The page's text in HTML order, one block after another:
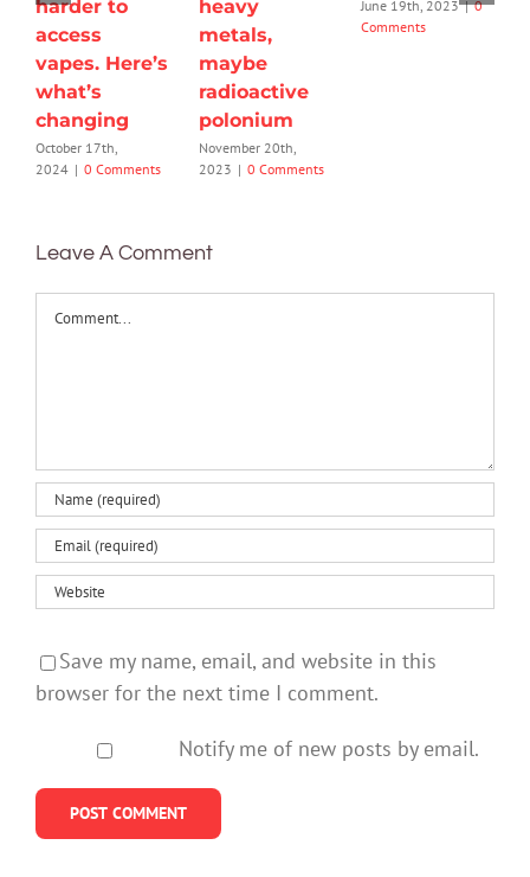
harder to
access
vapes. Here’s
what’s
changing
October 17th,
2024 | 0 Comments
heavy
metals,
maybe
radioactive
polonium
November 20th,
2023 | 0 Comments
June 19th, 2023 | 0
Comments
Leave A Comment
Comment
Save my name, email, and website in this
browser for the next time I comment.
Notify me of new posts by email.